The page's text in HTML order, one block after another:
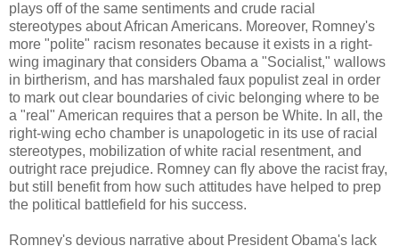
plays off of the same sentiments and crude racial
stereotypes about African Americans. Moreover, Romney's
more "polite" racism resonates because it exists in a right-
wing imaginary that considers Obama a "Socialist," wallows
in birtherism, and has marshaled faux populist zeal in order
to mark out clear boundaries of civic belonging where to be
a "real" American requires that a person be White. In all, the
right-wing echo chamber is unapologetic in its use of racial
stereotypes, mobilization of white racial resentment, and
outright race prejudice. Romney can fly above the racist fray,
but still benefit from how such attitudes have helped to prep
the political battlefield for his success.
Romney's devious narrative about President Obama's lack